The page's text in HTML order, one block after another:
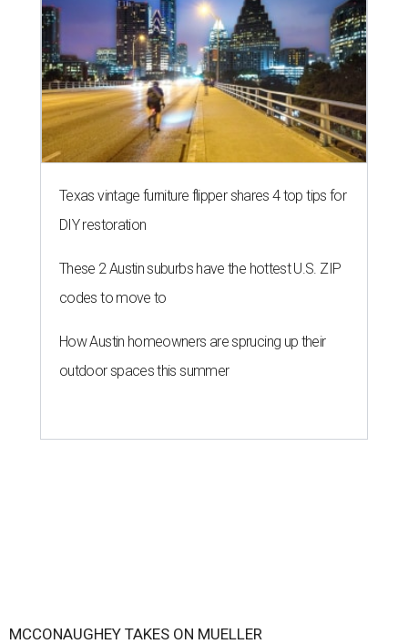
Texas vintage furniture flipper shares 4 top tips for
DIY restoration
These 2 Austin suburbs have the hottest U.S. ZIP
codes to move to
How Austin homeowners are sprucing up their
outdoor spaces this summer
MCCONAUGHEY TAKES ON MUELLER